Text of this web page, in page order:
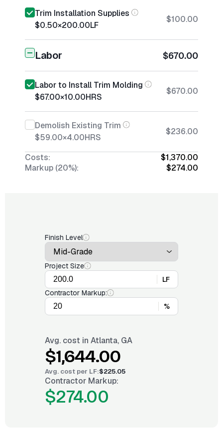
Trim Installation Supplies
$0.50×200.00LF
$100.00
Labor $670.00
Labor to Install Trim Molding
$67.00×10.00HRS
$670.00
Demolish Existing Trim
$59.00×4.00HRS
$236.00
Costs:
$1,370.00
Markup (20%):
$274.00
Finish Level
Project Size
LF
Contractor Markup:
%
Avg. cost in Atlanta, GA
$1,644.00
Avg. cost per LF:$225.05
Contractor Markup:
$274.00